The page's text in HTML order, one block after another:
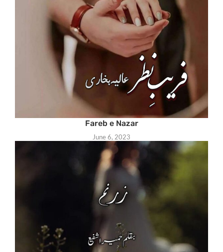
Fareb e Nazar
June 6, 2023